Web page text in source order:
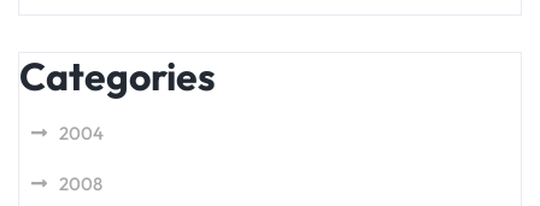
Categories
2004
2008